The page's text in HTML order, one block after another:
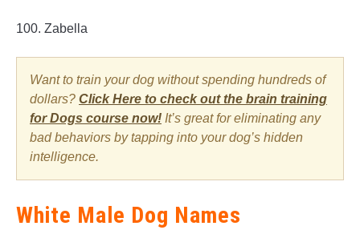
100. Zabella
Want to train your dog without spending hundreds of
dollars? Click Here to check out the brain training
for Dogs course now! It’s great for eliminating any
bad behaviors by tapping into your dog’s hidden
intelligence.
White Male Dog Names